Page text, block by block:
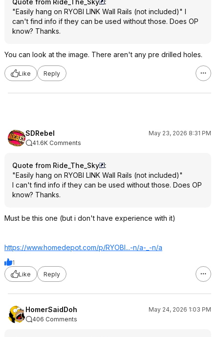
Quote from Ride_The_Sky
:
"Easily hang on RYOBI LINK Wall Rails (not included)" I
can't find info if they can be used without those. Does OP
know? Thanks.
You can look at the image. There aren't any pre drilled holes.
Like Reply
SDRebel
May 23, 2026 8:31 PM
41.6K Comments
Quote from Ride_The_Sky
:
"Easily hang on RYOBI LINK Wall Rails (not included)"
I can't find info if they can be used without those. Does OP
know? Thanks.
Must be this one (but i don't have experience with it)
https://www.homedepot.com/p/RYOBI...-n/a-_-n/a
1
Like
Reply
HomerSaidDoh
May 24, 2026 1:03 PM
406 Comments